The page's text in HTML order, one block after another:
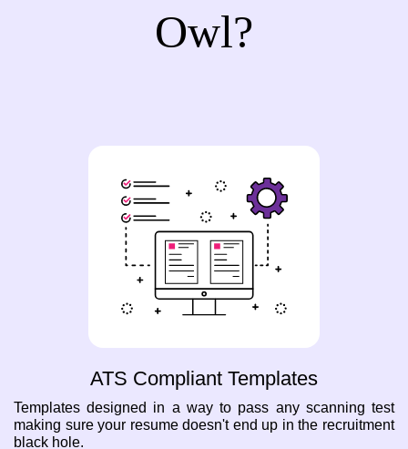
Owl?
ATS Compliant Templates
Templates designed in a way to pass any scanning test
making sure your resume doesn't end up in the recruitment
black hole.